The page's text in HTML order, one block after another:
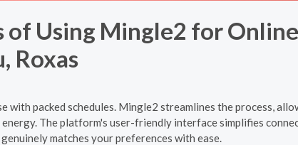
of Using Mingle2 for
Roxas
with packed schedules. Mingle2 streamlines the process,
The platform's user-friendly interface simplifies
matches your preferences with ease.